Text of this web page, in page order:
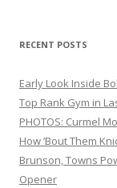
RECENT POSTS
Early Look Inside
Top Rank Gym in
PHOTOS: Curmel
How ’Bout Them
Brunson, Towns
Opener